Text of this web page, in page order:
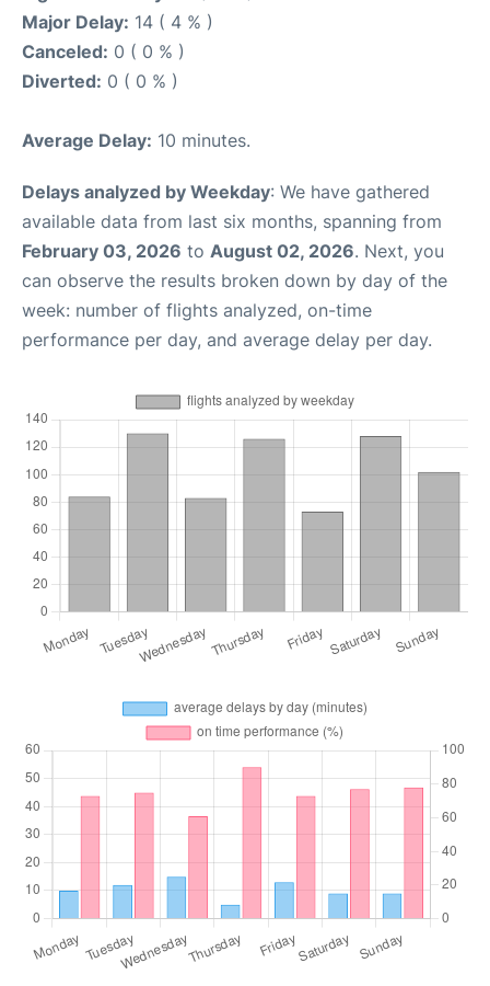
Major Delay: 14 ( 4 % )
Canceled: 0 ( 0 % )
Diverted: 0 ( 0 % )
Average Delay: 10 minutes.
Delays analyzed by Weekday: We have gathered
available data from last six months, spanning from
February 03, 2026 to August 02, 2026. Next, you
can observe the results broken down by day of the
week: number of flights analyzed, on-time
performance per day, and average delay per day.